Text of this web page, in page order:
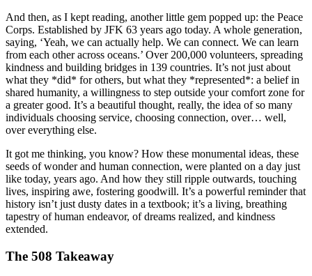
And then, as I kept reading, another little gem popped up: the Peace
Corps. Established by JFK 63 years ago today. A whole generation,
saying, ‘Yeah, we can actually help. We can connect. We can learn
from each other across oceans.’ Over 200,000 volunteers, spreading
kindness and building bridges in 139 countries. It’s not just about
what they *did* for others, but what they *represented*: a belief in
shared humanity, a willingness to step outside your comfort zone for
a greater good. It’s a beautiful thought, really, the idea of so many
individuals choosing service, choosing connection, over… well,
over everything else.
It got me thinking, you know? How these monumental ideas, these
seeds of wonder and human connection, were planted on a day just
like today, years ago. And how they still ripple outwards, touching
lives, inspiring awe, fostering goodwill. It’s a powerful reminder that
history isn’t just dusty dates in a textbook; it’s a living, breathing
tapestry of human endeavor, of dreams realized, and kindness
extended.
The 508 Takeaway